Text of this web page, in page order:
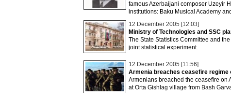
famous Azerbaijani composer Uzeyir
institutions: Baku Musical Academy
12 December 2005 [12:03]
Ministry of Technologies and SSC
The State Statistics Committee and
joint statistical experiment.
12 December 2005 [11:56]
Armenia breaches ceasefire regime
Armenians breached the ceasefire on
at Orta Gishlag village from Bash